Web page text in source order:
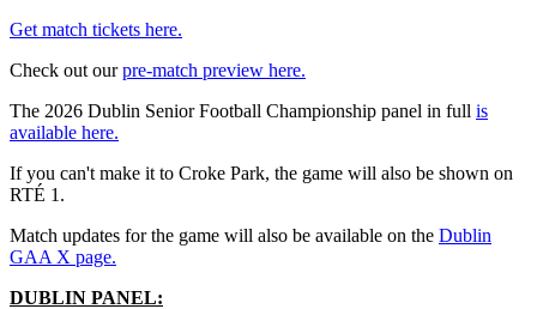
Get match tickets here.
Check out ourpre-match preview here.
The 2026 Dublin Senior Football Championship panel in full is
available here.
If you can't make it to Croke Park, the game will also be shown on
RTÉ 1.
Match updates for the game will also be available on the Dublin
GAA X page.
DUBLIN PANEL: